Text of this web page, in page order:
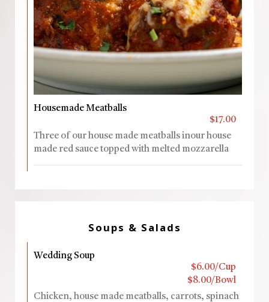
Housemade Meatballs
$17.00
Three of our house made meatballs inour house
made red sauce topped with melted mozzarella
Soups & Salads
Wedding Soup
$6.00/Cup
$8.00/Bowl
Chicken, house made meatballs, carrots, spinach